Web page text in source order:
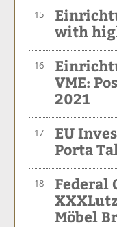
15
with
16
VME:
2021
17
EU
Porta
18
Federal
Möbel